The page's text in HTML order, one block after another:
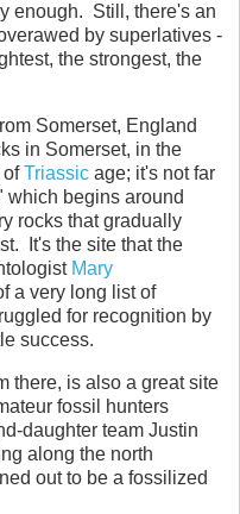
enough. Still, there's an
by superlatives -
the strongest, the
Somerset, England
in Somerset, in the
ofTriassic age; it's not far
which begins around
rocks that gradually
It's the site that the
Mary
a very long list of
for recognition by
success.
there, is also a great site
fossil hunters
daughter team Justin
along the north
out to be a fossilized